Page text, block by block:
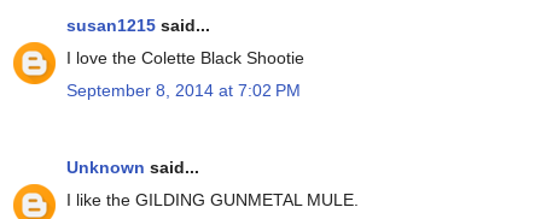
susan1215 said...
I love the Colette Black Shootie
September 8, 2014 at 7:02 PM
Unknown said...
I like the GILDING GUNMETAL MULE.